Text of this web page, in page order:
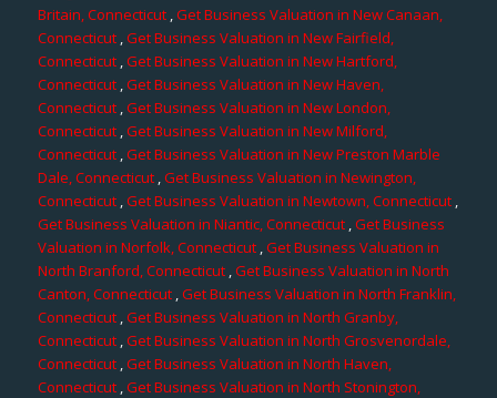
Britain, Connecticut ,Get Business Valuation in New Canaan,
Connecticut,Get Business Valuation in New Fairfield,
Connecticut,Get Business Valuation in New Hartford,
Connecticut,Get Business Valuation in New Haven,
Connecticut ,Get Business Valuation in New London,
Connecticut,Get Business Valuation in New Milford,
Connecticut,Get Business Valuation in New Preston Marble
Dale, Connecticut,Get Business Valuation in Newington,
Connecticut ,Get Business Valuation in Newtown, Connecticut,
Get Business Valuation in Niantic, Connecticut,Get Business
Valuation in Norfolk, Connecticut ,Get Business Valuation in
North Branford, Connecticut,Get Business Valuation in North
Canton, Connecticut,Get Business Valuation in North Franklin,
Connecticut,Get Business Valuation in North Granby,
Connecticut,Get Business Valuation in North Grosvenordale,
Connecticut,Get Business Valuation in North Haven,
Connecticut,Get Business Valuation in North Stonington,